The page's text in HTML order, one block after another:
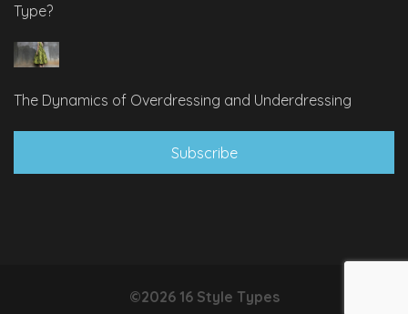
Type?
The Dynamics of Overdressing and Underdressing
Subscribe
©2026 16 Style Types